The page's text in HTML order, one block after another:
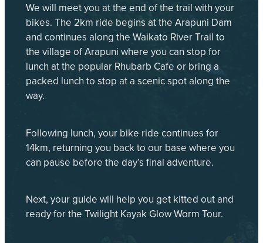
We will meet you at the end of the trail with your
bikes. The 2km ride begins at the Arapuni Dam
and continues along the Waikato River Trail to
the village of Arapuni where you can stop for
lunch at the popular Rhubarb Cafe or bring a
packed lunch to stop at a scenic spot along the
way.
Following lunch, your bike ride continues for
14km, returning you back to our base where you
can pause before the day’s final adventure.
Next, your guide will help you get kitted out and
ready for the Twilight Kayak Glow Worm Tour.